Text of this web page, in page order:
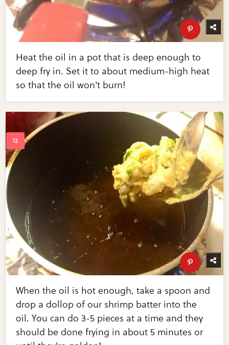
Heat the oil in a pot that is deep enough to
deep fry in. Set it to about medium-high heat
so that the oil won't burn!
When the oil is hot enough, take a spoon and
drop a dollop of our shrimp batter into the
oil. You can do 3-5 pieces at a time and they
should be done frying in about 5 minutes or